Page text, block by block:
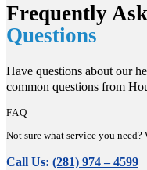
Frequently
Questions
Have questions about our
common questions from
FAQ
Not sure what service you need?
Call Us: (281) 974 – 4599